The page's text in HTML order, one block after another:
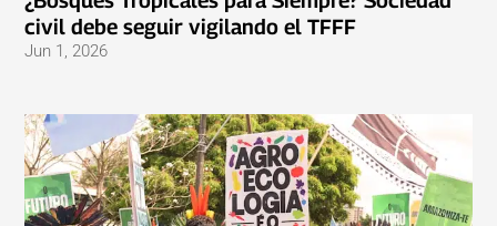
civil debe seguir vigilando el TFFF
Jun 1, 2026